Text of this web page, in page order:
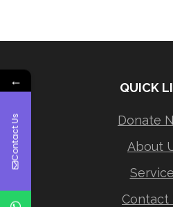
QUICK
Donate
About
Contact
←
Contact Us